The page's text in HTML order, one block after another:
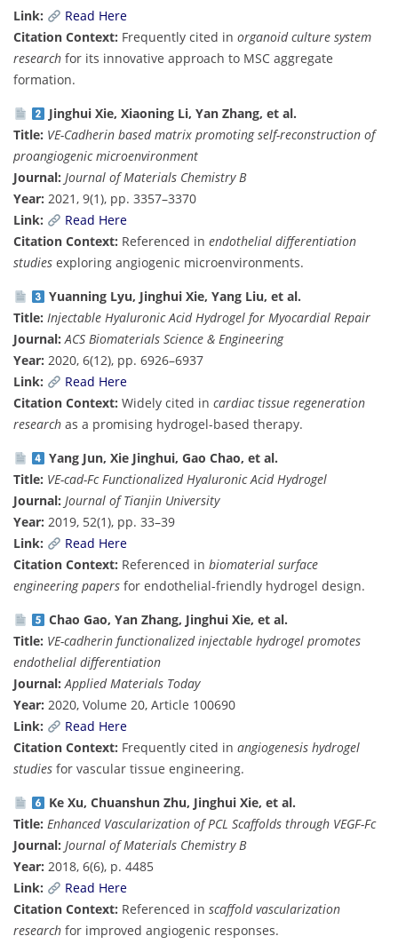
Link:
Read Here
Citation Context: Frequently cited in organoid culture system
research for its innovative approach to MSC aggregate
formation.
Jinghui Xie, Xiaoning Li, Yan Zhang, et al.
Title: VE-Cadherin based matrix promoting self-reconstruction of
proangiogenic microenvironment
Journal: Journal of Materials Chemistry B
Year: 2021, 9(1), pp. 3357–3370
Link:
Read Here
Citation Context: Referenced in endothelial differentiation
studies exploring angiogenic microenvironments.
Yuanning Lyu, Jinghui Xie, Yang Liu, et al.
Title: Injectable Hyaluronic Acid Hydrogel for Myocardial Repair
Journal: ACS Biomaterials Science & Engineering
Year: 2020, 6(12), pp. 6926–6937
Link:
Read Here
Citation Context: Widely cited in cardiac tissue regeneration
research as a promising hydrogel-based therapy.
Yang Jun, Xie Jinghui, Gao Chao, et al.
Title: VE-cad-Fc Functionalized Hyaluronic Acid Hydrogel
Journal: Journal of Tianjin University
Year: 2019, 52(1), pp. 33–39
Link:
Read Here
Citation Context: Referenced in biomaterial surface
engineering papers for endothelial-friendly hydrogel design.
Chao Gao, Yan Zhang, Jinghui Xie, et al.
Title: VE-cadherin functionalized injectable hydrogel promotes
endothelial differentiation
Journal: Applied Materials Today
Year: 2020, Volume 20, Article 100690
Link:
Read Here
Citation Context: Frequently cited in angiogenesis hydrogel
studies for vascular tissue engineering.
Ke Xu, Chuanshun Zhu, Jinghui Xie, et al.
Title: Enhanced Vascularization of PCL Scaffolds through VEGF-Fc
Journal: Journal of Materials Chemistry B
Year: 2018, 6(6), p. 4485
Link:
Read Here
Citation Context: Referenced in scaffold vascularization
research for improved angiogenic responses.